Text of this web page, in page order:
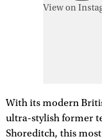
View on
With its modern
ultra-stylish former
Shoreditch, this